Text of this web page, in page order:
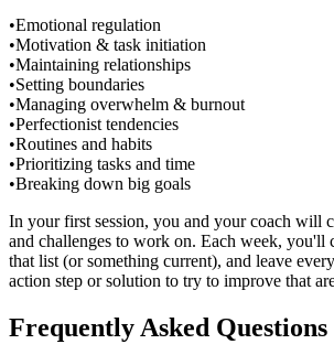
•Emotional regulation
•Motivation & task initiation
•Maintaining relationships
•Setting boundaries
•Managing overwhelm & burnout
•Perfectionist tendencies
•Routines and habits
•Prioritizing tasks and time
•Breaking down big goals
In your first session, you and your coach will
and challenges to work on. Each week, you'll
that list (or something current), and leave
action step or solution to try to improve that
Frequently Asked Questions